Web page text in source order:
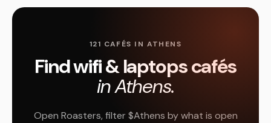
121 CAFÉS IN ATHENS
Find wifi & laptops cafés
in Athens.
Open Roasters, filter $Athens by what is open